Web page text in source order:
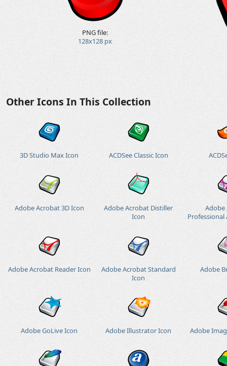
PNG file:
128x128 px
Other Icons In This Collection
3D Studio Max Icon ACDSee Classic Icon
Adobe Acrobat 3D Icon
Adobe Acrobat Distiller
Icon
Adobe
Adobe Acrobat Reader Icon
Adobe Acrobat Standard
Icon
Adobe
Adobe GoLive Icon Adobe Illustrator Icon Adobe